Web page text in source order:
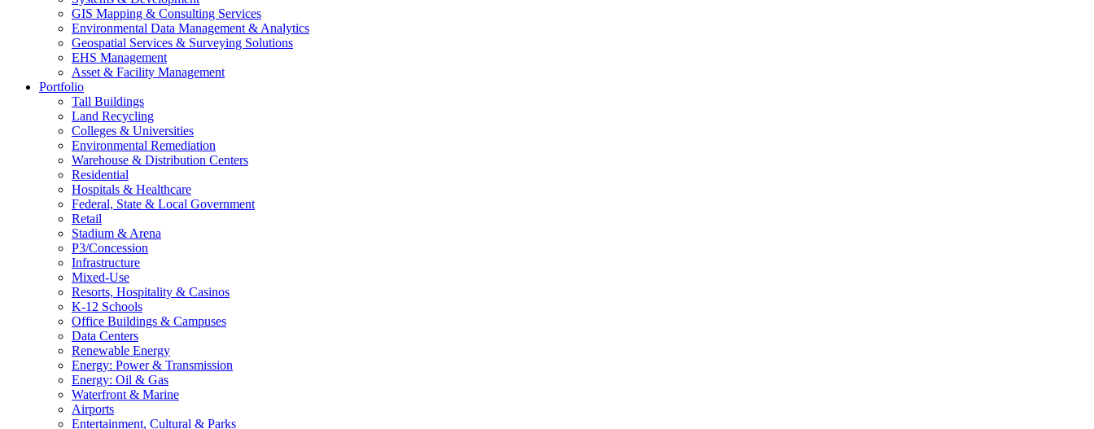
GIS Mapping & Consulting Services
Environmental Data Management & Analytics
Geospatial Services & Surveying Solutions
EHS Management
Asset & Facility Management
Portfolio
Tall Buildings
Land Recycling
Colleges & Universities
Environmental Remediation
Warehouse & Distribution Centers
Residential
Hospitals & Healthcare
Federal, State & Local Government
Retail
Stadium & Arena
P3/Concession
Infrastructure
Mixed-Use
Resorts, Hospitality & Casinos
K-12 Schools
Office Buildings & Campuses
Data Centers
Renewable Energy
Energy: Power & Transmission
Energy: Oil & Gas
Waterfront & Marine
Airports
Entertainment, Cultural & Parks